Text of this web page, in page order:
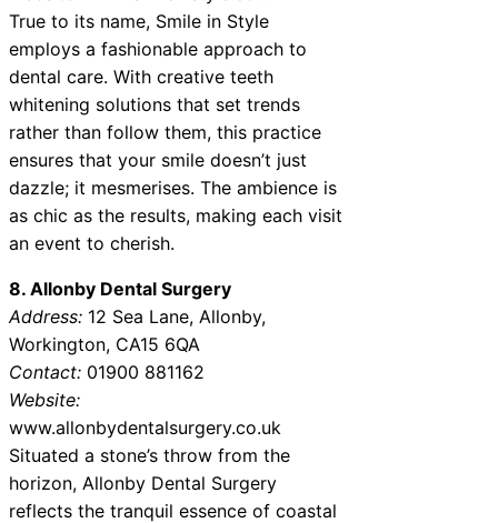
True to its name, Smile in Style
employs a fashionable approach to
dental care. With creative teeth
whitening solutions that set trends
rather than follow them, this practice
ensures that your smile doesn’t just
dazzle; it mesmerises. The ambience is
as chic as the results, making each visit
an event to cherish.
8. Allonby Dental Surgery
Address: 12 Sea Lane, Allonby,
Workington, CA15 6QA
Contact: 01900 881162
Website:
www.allonbydentalsurgery.co.uk
Situated a stone’s throw from the
horizon, Allonby Dental Surgery
reflects the tranquil essence of coastal